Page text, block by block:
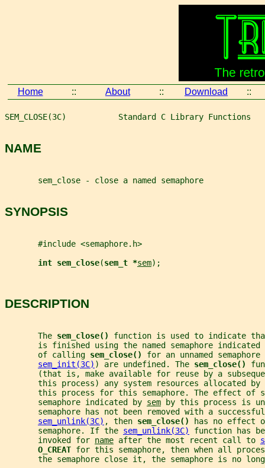
Home :: About :: Download ::
SEM_CLOSE(3C)           Standard C Library Functions
NAME
       sem_close - close a named semaphore
SYNOPSIS
       #include <semaphore.h>
int sem_close(sem_t *sem);
DESCRIPTION
       The
sem_close() function is used to indicate
is finished using the named semaphore
       of calling
sem_close() for an unnamed
sem_init(3C) ) are undefined. The sem_close()
(that is, make available for reuse by a
this process) any system resources allocated by
this process for this semaphore. The effect of
       semaphore indicated by
sem by this process is
semaphore has not been removed with a
sem_unlink(3C) , then sem_close() has no effect
       semaphore. If the
sem_unlink(3C)
function has
       invoked for
name after the most recent call to
O_CREAT for this semaphore, then when all
the semaphore close it, the semaphore is no